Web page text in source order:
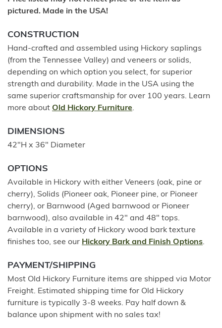
pictured. Made in the USA!
CONSTRUCTION
Hand-crafted and assembled using Hickory saplings
(from the Tennessee Valley) and veneers or solids,
depending on which option you select, for superior
strength and durability. Made in the USA using the
same superior craftsmanship for over 100 years. Learn
more about Old Hickory Furniture.
DIMENSIONS
42"H x 36" Diameter
OPTIONS
Available in Hickory with either Veneers (oak, pine or
cherry), Solids (Pioneer oak, Pioneer pine, or Pioneer
cherry), or Barnwood (Aged barnwood or Pioneer
barnwood), also available in 42" and 48" tops.
Available in a variety of Hickory wood bark texture
finishes too, see our Hickory Bark and Finish Options.
PAYMENT/SHIPPING
Most Old Hickory Furniture items are shipped via Motor
Freight. Estimated shipping time for Old Hickory
furniture is typically 3-8 weeks. Pay half down &
balance upon shipment with no sales tax!